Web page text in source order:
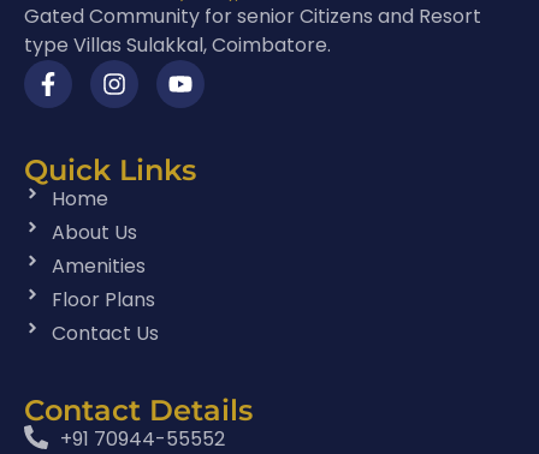
Gated Community for senior Citizens and Resort
type Villas Sulakkal, Coimbatore.
Quick Links
Home
About Us
Amenities
Floor Plans
Contact Us
Contact Details
+91 70944-55552